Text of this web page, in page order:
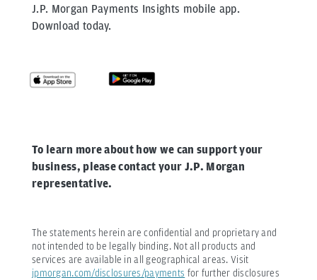
J.P. Morgan Payments Insights mobile app.
Download today.
To learn more about how we can support your
business, please contact your J.P. Morgan
representative.
The statements herein are confidential and proprietary and
not intended to be legally binding. Not all products and
services are available in all geographical areas. Visit
jpmorgan.com/disclosures/payments for further disclosures